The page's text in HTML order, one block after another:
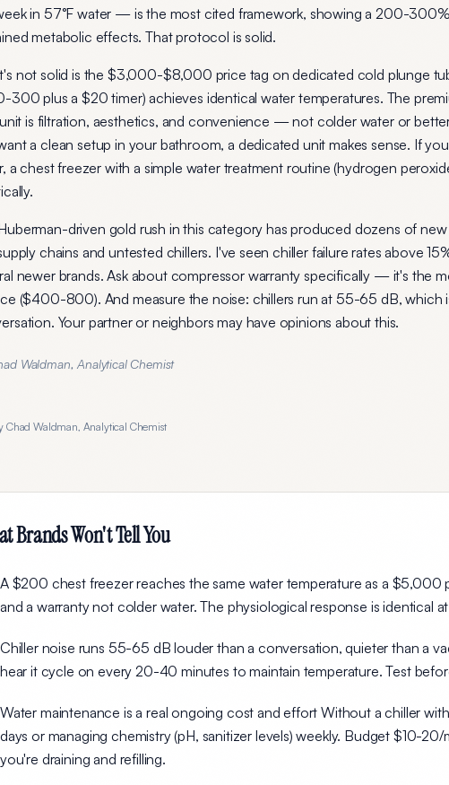
in 57°F water — is the most cited framework, showing a 200-
metabolic effects. That protocol is solid.
not solid is the $3,000-$8,000 price tag on dedicated cold plunge
300 plus a $20 timer) achieves identical water temperatures. The
is filtration, aesthetics, and convenience — not colder water or
a clean setup in your bathroom, a dedicated unit makes sense. If
a chest freezer with a simple water treatment routine (hydrogen
driven gold rush in this category has produced dozens of
chains and untested chillers. I've seen chiller failure rates above
newer brands. Ask about compressor warranty specifically — it's the
($400-800). And measure the noise: chillers run at 55-65 dB, which
Your partner or neighbors may have opinions about this.
Waldman, Analytical Chemist
Chad Waldman, Analytical Chemist
Brands Won't Tell You
A $200 chest freezer reaches the same water temperature as a $5,000
and a warrantynot colder water. The physiological response is identical
Chiller noise runs 55-65 dB louder than a conversation, quieter than a
hear it cycle on every 20-40 minutes to maintain temperature. Test
Water maintenance is a real ongoing cost and effort Without a chiller
days or managing chemistry (pH, sanitizer levels) weekly. Budget $10-
you're draining and refilling.